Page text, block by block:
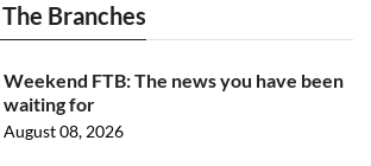
Branches
Weekend FTB: The news you have been
waiting for
August 08, 2026